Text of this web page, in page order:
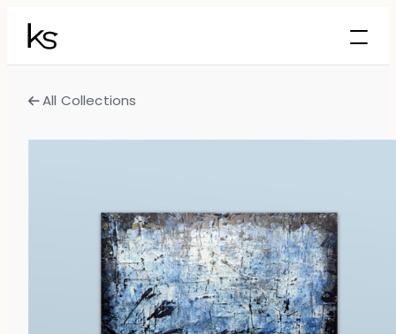
All Collections